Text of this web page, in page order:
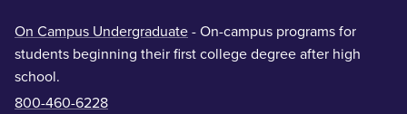
On Campus Undergraduate - On-campus programs for
students beginning their first college degree after high
school.
800-460-6228